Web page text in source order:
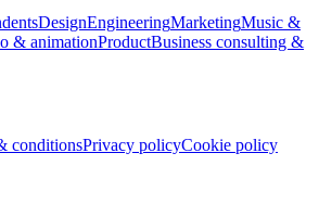
DesignEngineeringMarketingMusic &
& animationProductBusiness consulting &
conditionsPrivacy policyCookie policy